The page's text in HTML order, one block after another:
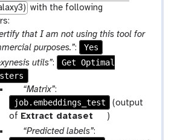
with the following
that I am not using this tool for
purposes.”:
Yes
utils”:
Get Optimal
p
a
r
a
“Matrix”:
job.embeddings_test
(output
of Extract dataset
t)
p“Predicted labels”: